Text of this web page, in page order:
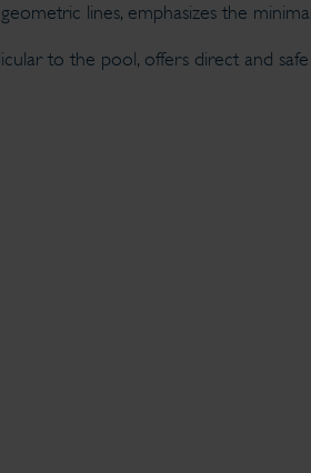
lines, emphasizes the
to the pool, offers direct and